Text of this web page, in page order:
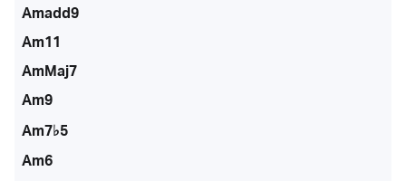
Amadd9
Am11
AmMaj7
Am9
Am7♭5
Am6